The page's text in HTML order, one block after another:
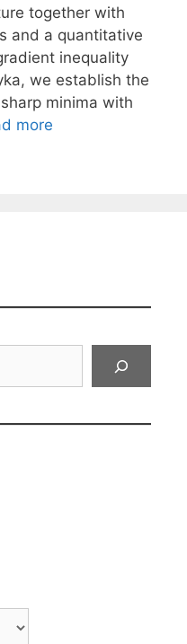
together with
and a quantitative
inequality
we establish the
minima with
more